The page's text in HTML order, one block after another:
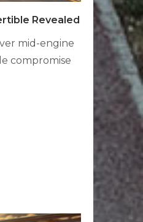
Revealed
mid-engine
compromise